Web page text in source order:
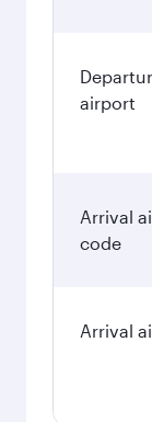
airport
Arrival
code
Arrival